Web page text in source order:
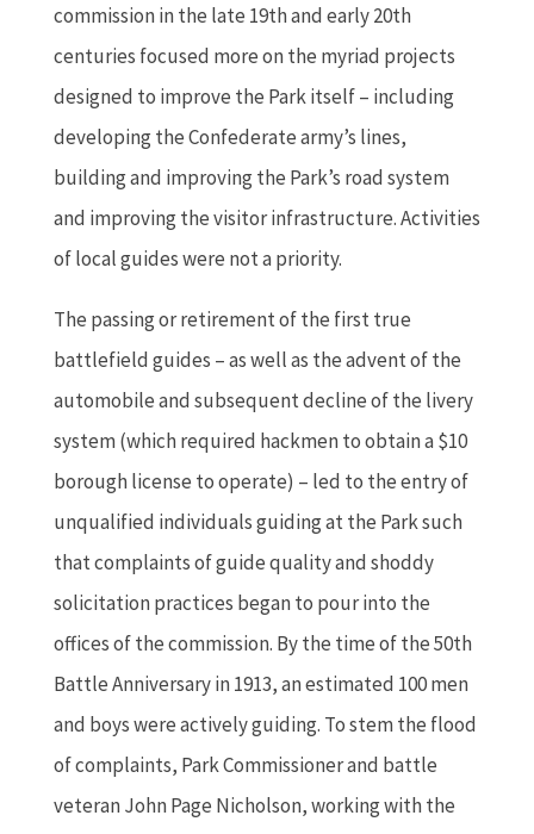
commission in the late 19th and early 20th
centuries focused more on the myriad projects
designed to improve the Park itself – including
developing the Confederate army’s lines,
building and improving the Park’s road system
and improving the visitor infrastructure. Activities
of local guides were not a priority.
The passing or retirement of the first true
battlefield guides – as well as the advent of the
automobile and subsequent decline of the livery
system (which required hackmen to obtain a $10
borough license to operate) – led to the entry of
unqualified individuals guiding at the Park such
that complaints of guide quality and shoddy
solicitation practices began to pour into the
offices of the commission. By the time of the 50th
Battle Anniversary in 1913, an estimated 100 men
and boys were actively guiding. To stem the flood
of complaints, Park Commissioner and battle
veteran John Page Nicholson, working with the